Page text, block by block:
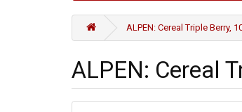
ALPEN: Cereal Triple Berry,
ALPEN: Cereal